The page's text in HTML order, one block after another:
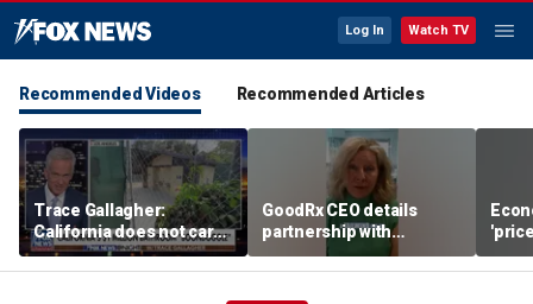
Log In Watch TV
Recommended Videos Recommended Articles
Trace Gallagher:
California does not care
about taxes, fraud,
abuse or bathrooms
GoodRx CEO details
partnership with
TrumpRx